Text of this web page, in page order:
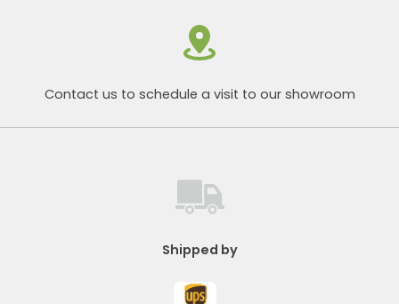
Contact us to schedule a visit to our showroom
Shipped by